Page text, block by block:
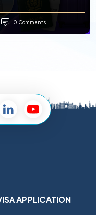
0 Comments
APPLICATION